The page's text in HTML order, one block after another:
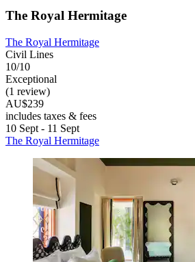
The Royal Hermitage
The Royal Hermitage
Civil Lines
10/10
Exceptional
(1 review)
AU$239
includes taxes & fees
10 Sept - 11 Sept
The Royal Hermitage